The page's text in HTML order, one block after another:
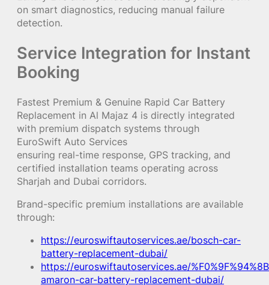
on smart diagnostics, reducing manual failure
detection.
Service Integration for Instant
Booking
Fastest Premium & Genuine Rapid Car Battery
Replacement in Al Majaz 4 is directly integrated
with premium dispatch systems through
EuroSwift Auto Services
ensuring real-time response, GPS tracking, and
certified installation teams operating across
Sharjah and Dubai corridors.
Brand-specific premium installations are available
through:
https://euroswiftautoservices.ae/bosch-car-
battery-replacement-dubai/
https://euroswiftautoservices.ae/
amaron-car-battery-replacement-dubai/